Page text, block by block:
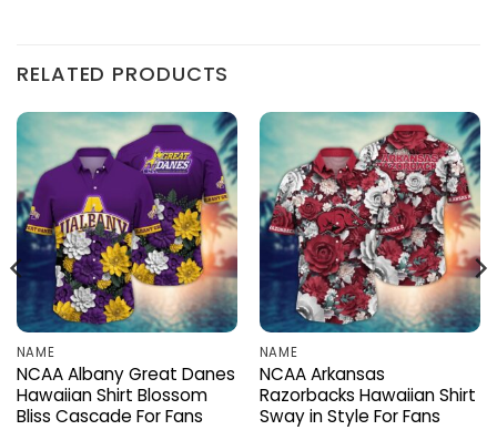
RELATED PRODUCTS
NAME
NCAA Albany Great Danes
Hawaiian Shirt Blossom
Bliss Cascade For Fans
NAME
NCAA Arkansas
Razorbacks Hawaiian Shirt
Sway in Style For Fans